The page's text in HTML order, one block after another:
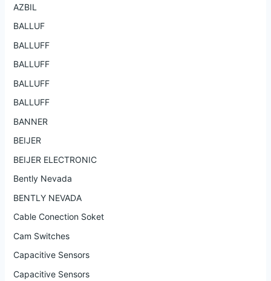
AZBIL
BALLUF
BALLUFF
BALLUFF
BALLUFF
BALLUFF
BANNER
BEIJER
BEIJER ELECTRONIC
Bently Nevada
BENTLY NEVADA
Cable Conection Soket
Cam Switches
Capacitive Sensors
Capacitive Sensors